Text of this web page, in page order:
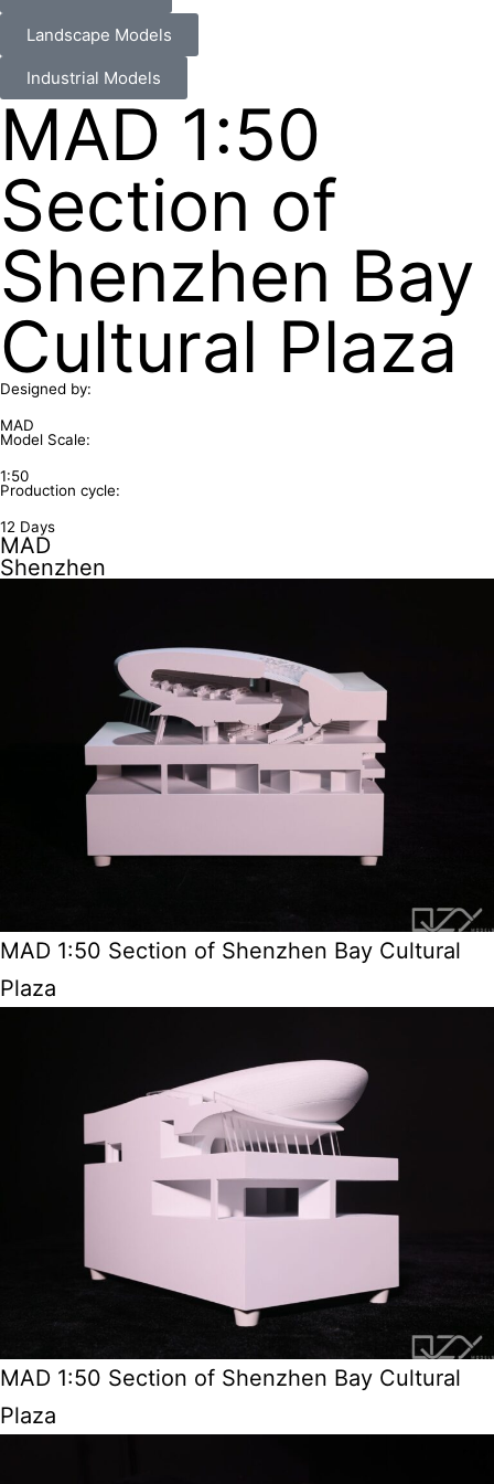
Landscape Models
Industrial Models
MAD 1:50
Section of
Shenzhen Bay
Cultural Plaza
Designed by:
MAD
Model Scale:
1:50
Production cycle:
12 Days
MAD
Shenzhen
MAD 1:50 Section of Shenzhen Bay Cultural
Plaza
MAD 1:50 Section of Shenzhen Bay Cultural
Plaza